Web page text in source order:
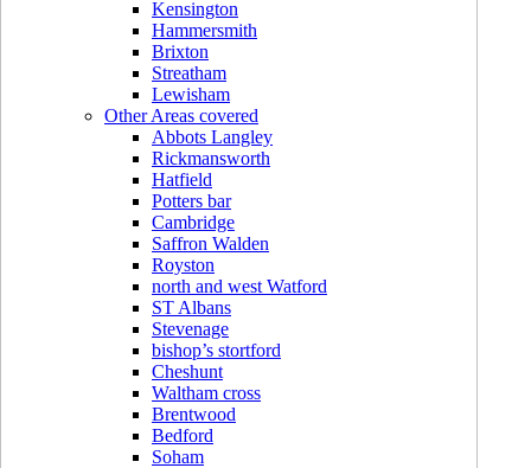
Kensington
Hammersmith
Brixton
Streatham
Lewisham
Other Areas covered
Abbots Langley
Rickmansworth
Hatfield
Potters bar
Cambridge
Saffron Walden
Royston
north and west Watford
ST Albans
Stevenage
bishop’s stortford
Cheshunt
Waltham cross
Brentwood
Bedford
Soham